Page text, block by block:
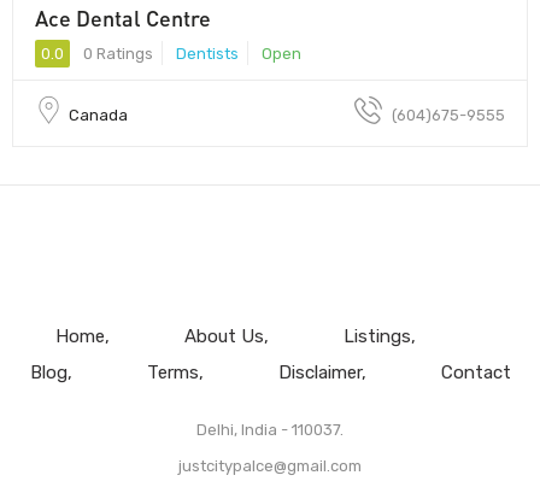
Ace Dental Centre
0.0 0 Ratings Dentists Open
Canada (604)675-9555
Home About Us
Listings
Blog
Terms Disclaimer Contact
Delhi, India - 110037.
justcitypalce@gmail.com